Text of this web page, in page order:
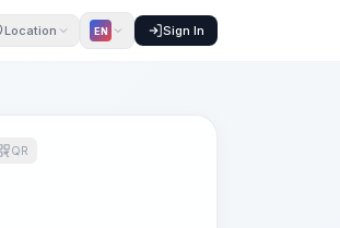
Location EN Sign In
QR